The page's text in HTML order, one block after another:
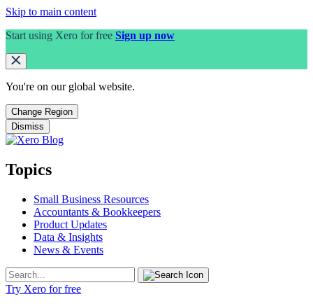
Skip to main content
Start using Xero for free Sign up now
You're on our global website.
Change Region
Dismiss
Topics
Small Business Resources
Accountants & Bookkeepers
Product Updates
Data & Insights
News & Events
Try Xero for free